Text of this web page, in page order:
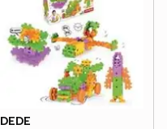
DEDE